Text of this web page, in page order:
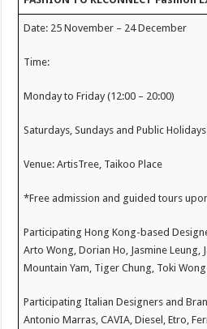
Date: 25 November – 24 December
Time:
Monday to Friday (12:00 – 20:00)
Saturdays, Sundays and Public
Venue: ArtisTree, Taikoo Place
*Free admission and guided tours
Participating Hong Kong-based
Arto Wong, Dorian Ho, Jasmine Leung,
Mountain Yam, Tiger Chung, Toki
Participating Italian Designers and
Antonio Marras, CAVIA, Diesel, Etro,